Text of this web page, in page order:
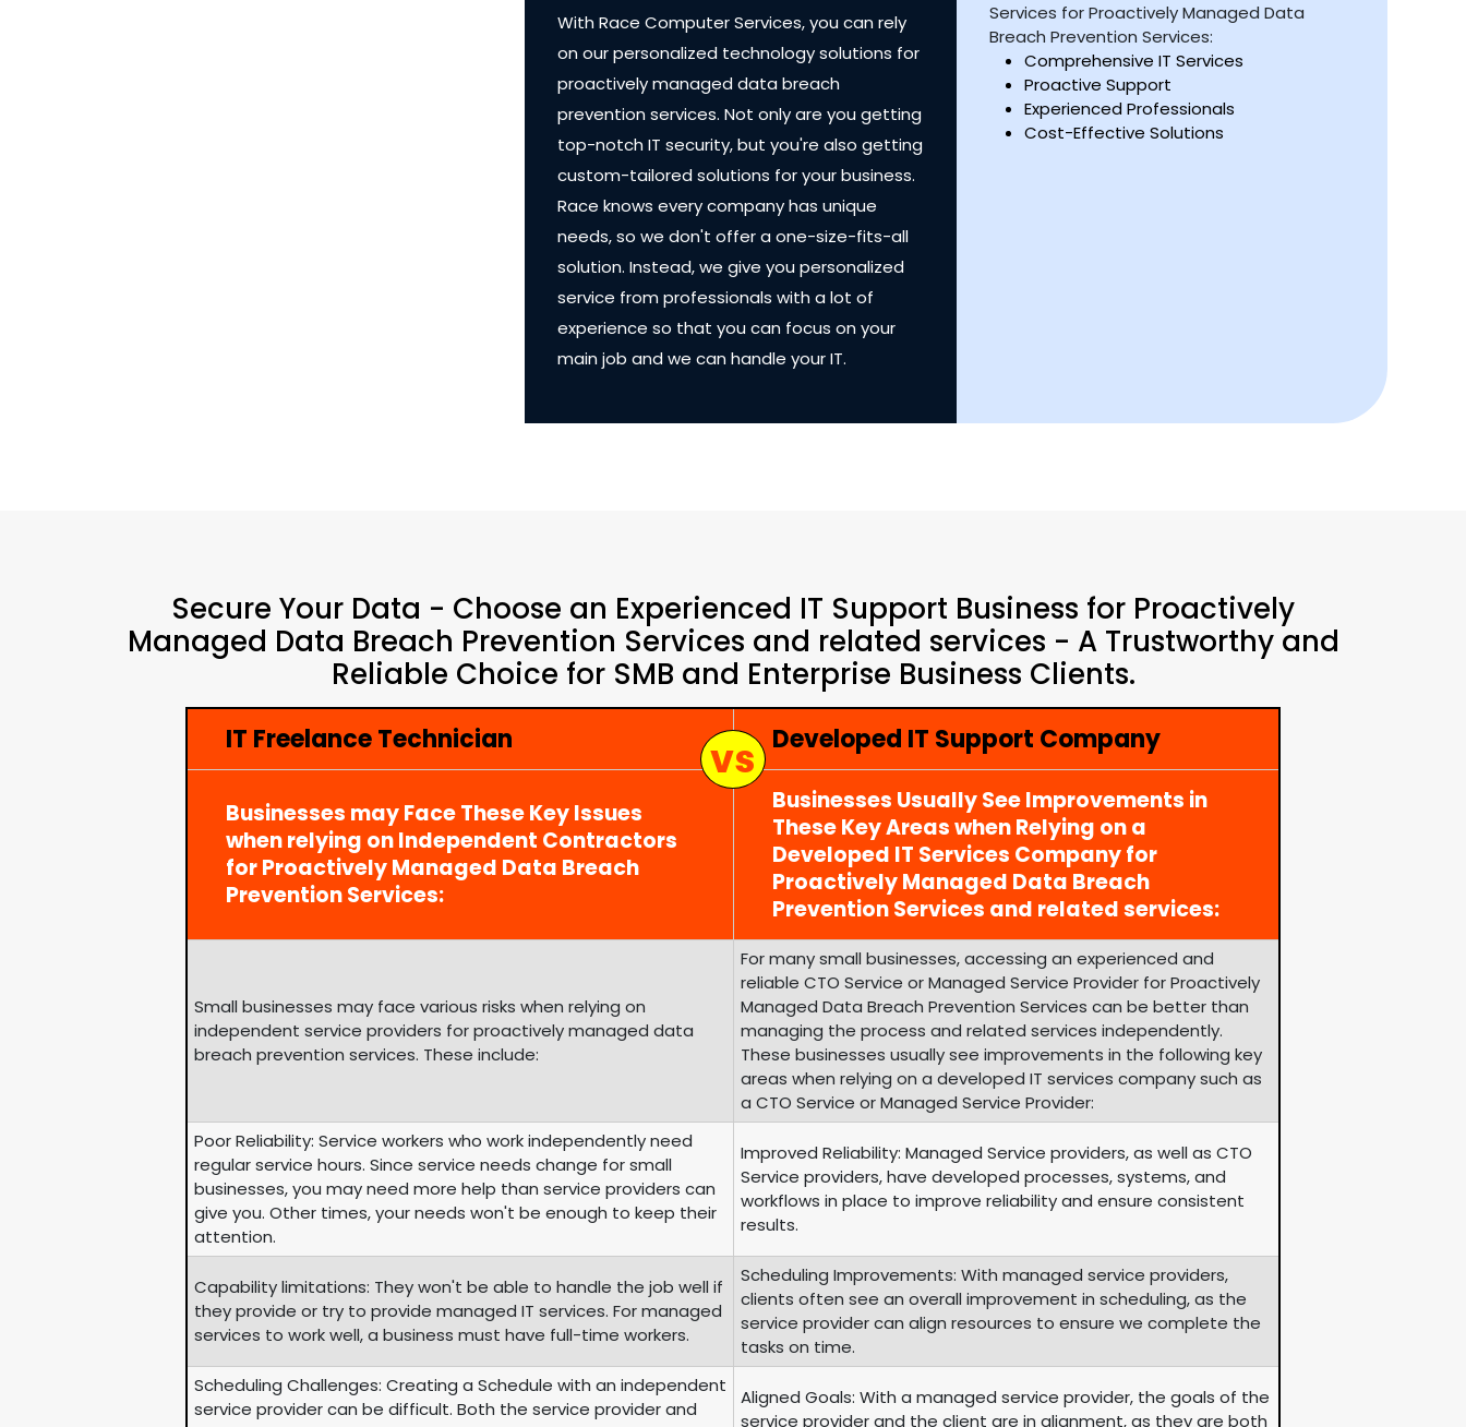
With Race Computer Services, you can rely
on our personalized technology solutions for
proactively managed data breach
prevention services. Not only are you getting
top-notch IT security, but you're also getting
custom-tailored solutions for your business.
Race knows every company has unique
needs, so we don't offer a one-size-fits-all
solution. Instead, we give you personalized
service from professionals with a lot of
experience so that you can focus on your
main job and we can handle your IT.
Services for Proactively Managed Data
Breach Prevention Services:
Comprehensive IT Services
Proactive Support
Experienced Professionals
Cost-Effective Solutions
Secure Your Data - Choose an Experienced IT Support Business for Proactively
Managed Data Breach Prevention Services and related services - A Trustworthy and
Reliable Choice for SMB and Enterprise Business Clients.
IT Freelance Technician Developed IT Support Company
Businesses may Face These Key Issues
when relying on Independent Contractors
for Proactively Managed Data Breach
Prevention Services:
Businesses Usually See Improvements in
These Key Areas when Relying on a
Developed IT Services Company for
Proactively Managed Data Breach
Prevention Services and related services:
Small businesses may face various risks when relying on
independent service providers for proactively managed data
breach prevention services. These include:
For many small businesses, accessing an experienced and
reliable CTO Service or Managed Service Provider for Proactively
Managed Data Breach Prevention Services can be better than
managing the process and related services independently.
These businesses usually see improvements in the following key
areas when relying on a developed IT services company such as
a CTO Service or Managed Service Provider:
Poor Reliability: Service workers who work independently need
regular service hours. Since service needs change for small
businesses, you may need more help than service providers can
give you. Other times, your needs won't be enough to keep their
attention.
Improved Reliability: Managed Service providers, as well as CTO
Service providers, have developed processes, systems, and
workflows in place to improve reliability and ensure consistent
results.
Capability limitations: They won't be able to handle the job well if
they provide or try to provide managed IT services. For managed
services to work well, a business must have full-time workers.
Scheduling Improvements: With managed service providers,
clients often see an overall improvement in scheduling, as the
service provider can align resources to ensure we complete the
tasks on time.
Scheduling Challenges: Creating a Schedule with an independent
service provider can be difficult. Both the service provider and
Aligned Goals: With a managed service provider, the goals of the
service provider and the client are in alignment, as they are both